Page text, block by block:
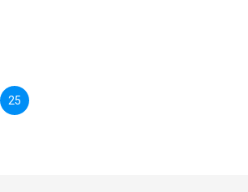
25